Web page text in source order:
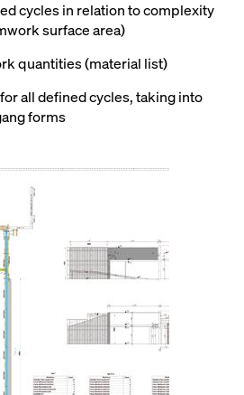
cycles in relation to complexity
surface area)
quantities (material list)
all defined cycles, taking into
forms